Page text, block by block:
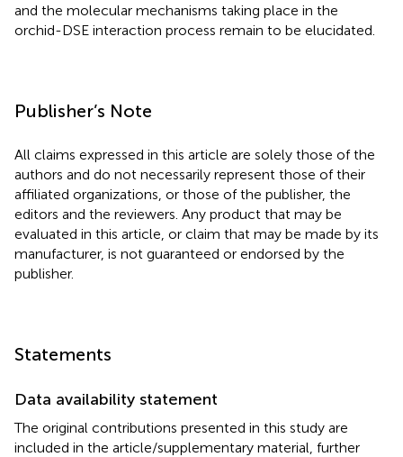
and the molecular mechanisms taking place in the
orchid-DSE interaction process remain to be elucidated.
Publisher’s Note
All claims expressed in this article are solely those of the
authors and do not necessarily represent those of their
affiliated organizations, or those of the publisher, the
editors and the reviewers. Any product that may be
evaluated in this article, or claim that may be made by its
manufacturer, is not guaranteed or endorsed by the
publisher.
Statements
Data availability statement
The original contributions presented in this study are
included in the article/supplementary material, further